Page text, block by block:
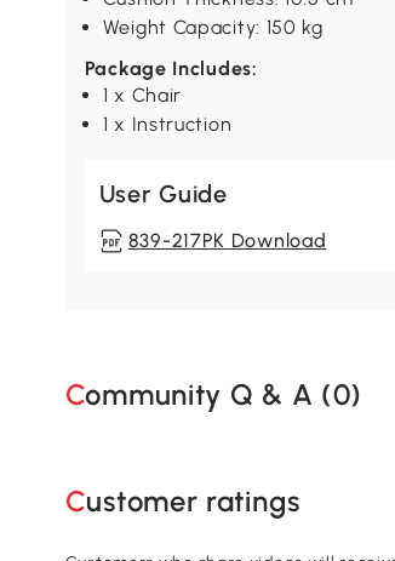
Weight Capacity: 150 kg
Package Includes:
1 x Chair
1 x Instruction
User Guide
839-217PK Download
Community Q & A (0)
Customer ratings